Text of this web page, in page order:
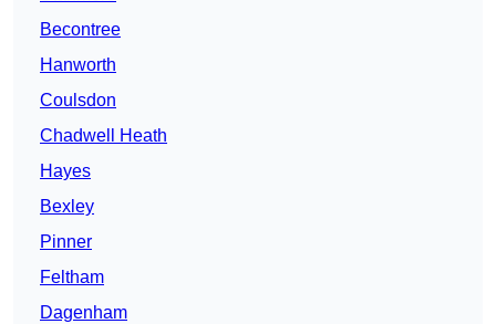
Becontree
Hanworth
Coulsdon
Chadwell Heath
Hayes
Bexley
Pinner
Feltham
Dagenham